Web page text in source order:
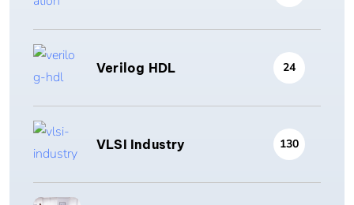
Verilog HDL 24
VLSI Industry 130